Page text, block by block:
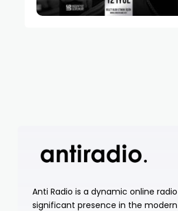
Anti Radio is a dynamic online
significant presence in the